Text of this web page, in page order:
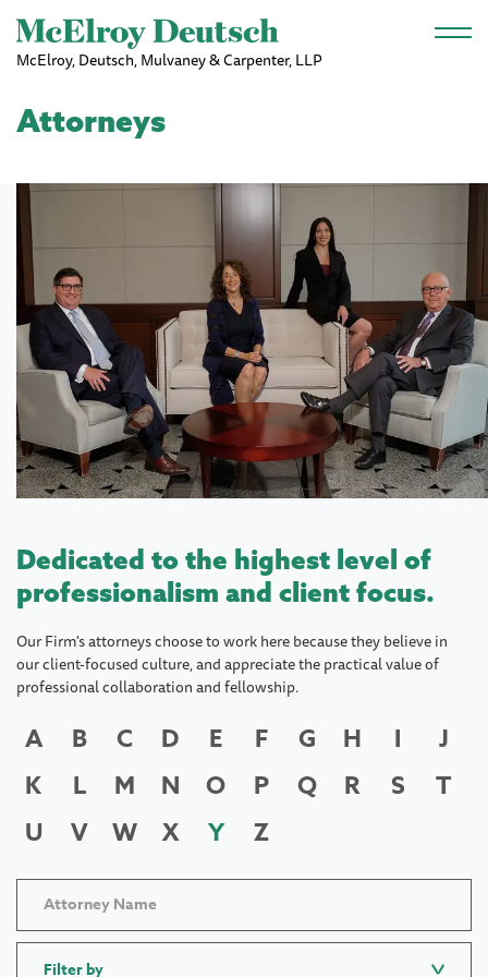
Skip to main content
McElroy, Deutsch, Mulvaney & Carpenter, LLP
Attorneys
Dedicated to the highest level of
professionalism and client focus.
Our Firm's attorneys choose to work here because they believe in
our client-focused culture, and appreciate the practical value of
professional collaboration and fellowship.
A B C D E F G H I
J
K
L M N O P Q R S
T
U
V W X Y Z
Filter by